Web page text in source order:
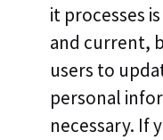
it processes
and current,
users to
personal
necessary. If